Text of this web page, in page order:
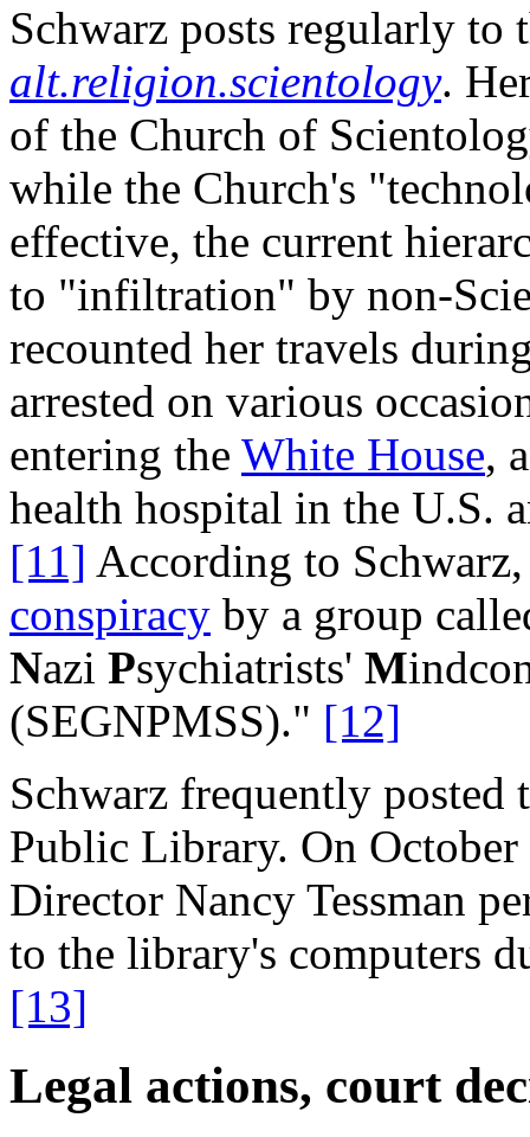
Schwarz posts regularly to
alt.religion.scientology.
of the Church of
while the Church's
effective, the current
to "infiltration" by non-
recounted her travels
arrested on various
entering the White House,
health hospital in the U.S.
[11] According to
conspiracy by a group
Nazi Psychiatrists' M
(SEGNPMSS)." [12]
Schwarz frequently
Public Library. On
Director Nancy Tessman
to the library's computers
[13]
Legal actions, court